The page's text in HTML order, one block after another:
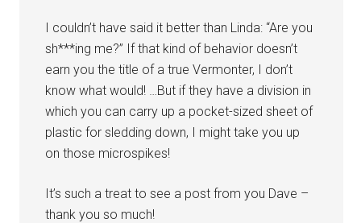
I couldn’t have said it better than Linda: “Are you
sh***ing me?” If that kind of behavior doesn’t
earn you the title of a true Vermonter, I don’t
know what would! …But if they have a division in
which you can carry up a pocket-sized sheet of
plastic for sledding down, I might take you up
on those microspikes!
It’s such a treat to see a post from you Dave –
thank you so much!